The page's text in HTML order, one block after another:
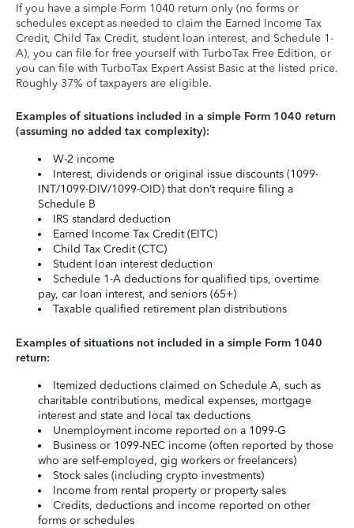
If you have a simple Form 1040 return only (no forms or
schedules except as needed to claim the Earned Income Tax
Credit, Child Tax Credit, student loan interest, and Schedule 1-
A), you can file for free yourself with TurboTax Free Edition, or
you can file with TurboTax Expert Assist Basic at the listed price.
Roughly 37% of taxpayers are eligible.
Examples of situations included in a simple Form 1040 return
(assuming no added tax complexity):
W-2 income
Interest, dividends or original issue discounts (1099-
INT/1099-DIV/1099-OID) that don’t require filing a
Schedule B
IRS standard deduction
Earned Income Tax Credit (EITC)
Child Tax Credit (CTC)
Student loan interest deduction
Schedule 1-A deductions for qualified tips, overtime
pay, car loan interest, and seniors (65+)
Taxable qualified retirement plan distributions
Examples of situations not included in a simple Form 1040
return:
Itemized deductions claimed on Schedule A, such as
charitable contributions, medical expenses, mortgage
interest and state and local tax deductions
Unemployment income reported on a 1099-G
Business or 1099-NEC income (often reported by those
who are self-employed, gig workers or freelancers)
Stock sales (including crypto investments)
Income from rental property or property sales
Credits, deductions and income reported on other
forms or schedules